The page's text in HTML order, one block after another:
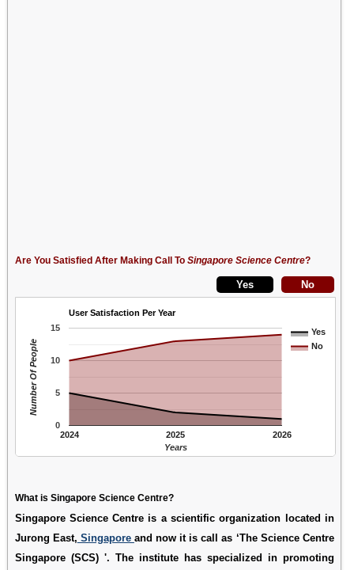
Are You Satisfied After Making Call To Singapore Science Centre?
User Satisfaction Per Year
Yes
No
2024 2025 2026
0
5
10
15
Years
Number Of People
What is Singapore Science Centre?
Singapore Science Centre is a scientific organization located in
Jurong East, Singapore and now it is call as ‘The Science Centre
Singapore (SCS) '. The institute has specialized in promoting